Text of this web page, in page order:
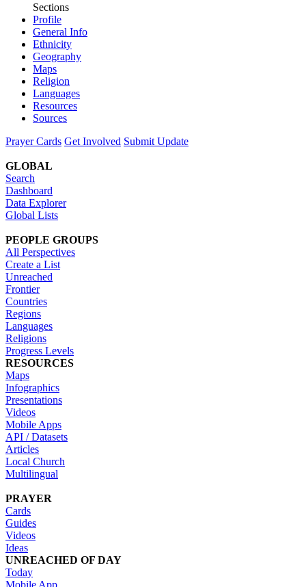
Sections
Profile
General Info
Ethnicity
Geography
Maps
Religion
Languages
Resources
Sources
Prayer Cards Get Involved Submit Update
GLOBAL
Search
Dashboard
Data Explorer
Global Lists
PEOPLE GROUPS
All Perspectives
Create a List
Unreached
Frontier
Countries
Regions
Languages
Religions
Progress Levels
RESOURCES
Maps
Infographics
Presentations
Videos
Mobile Apps
API / Datasets
Articles
Local Church
Multilingual
PRAYER
Cards
Guides
Videos
Ideas
UNREACHED OF DAY
Today
Mobile App